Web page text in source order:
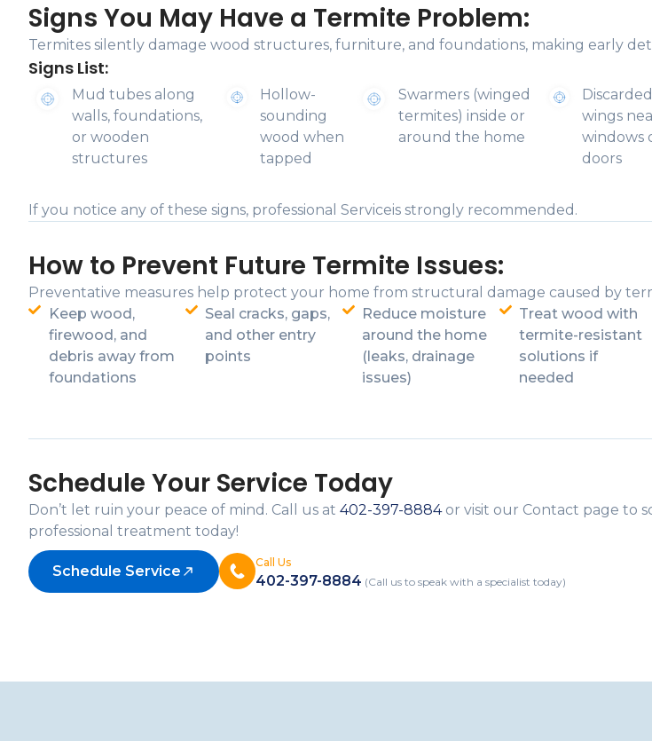
Signs You May Have a Termite Problem:
Termites silently damage wood structures, furniture, and foundations, making early
Signs List:
Mud tubes along
walls, foundations,
or wooden
structures
Hollow-
sounding
wood when
tapped
Swarmers (winged
termites) inside or
around the home
Discarded
wings
windows
doors
If you notice any of these signs, professional Serviceis strongly recommended.
How to Prevent Future Termite Issues:
Preventative measures help protect your home from structural damage caused by
Keep wood,
firewood, and
debris away from
foundations
Seal cracks, gaps,
and other entry
points
Reduce moisture
around the home
(leaks, drainage
issues)
Treat wood with
termite-resistant
solutions if
needed
Schedule Your Service Today
Don’t let ruin your peace of mind. Call us at 402-397-8884or visit our Contact page to
professional treatment today!
Schedule Service
Call Us
402-397-8884 (Call us to speak with a specialist today)